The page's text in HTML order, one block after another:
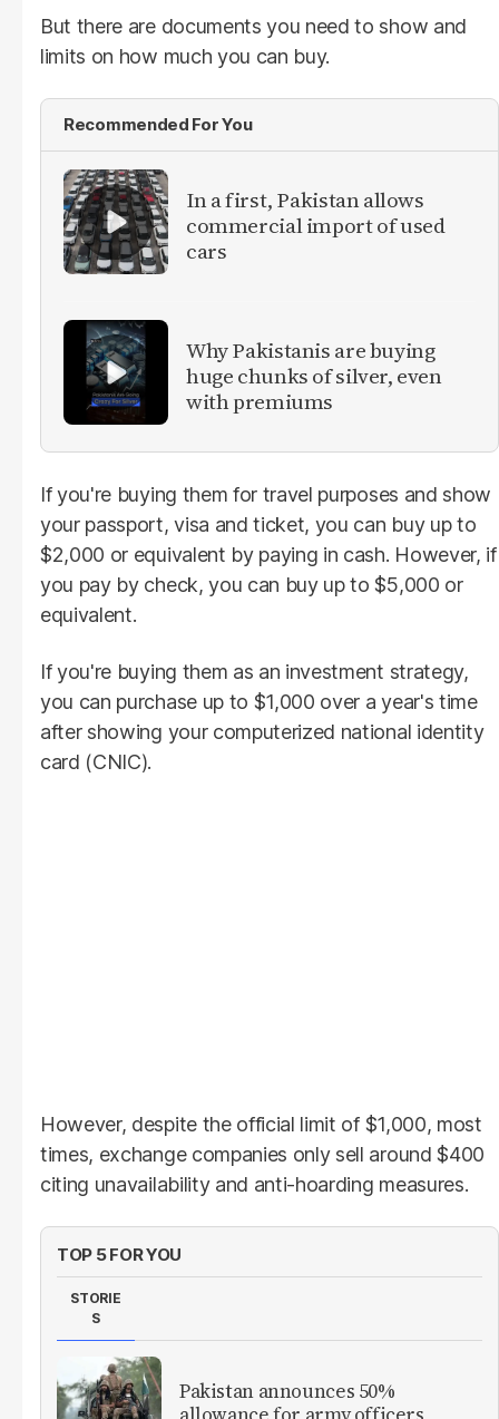
But there are documents you need to show and
limits on how much you can buy.
Recommended For You
In a first, Pakistan allows
commercial import of used
cars
Why Pakistanis are buying
huge chunks of silver, even
with premiums
If you're buying them for travel purposes and show
your passport, visa and ticket, you can buy up to
$2,000 or equivalent by paying in cash. However, if
you pay by check, you can buy up to $5,000 or
equivalent.
If you're buying them as an investment strategy,
you can purchase up to $1,000 over a year's time
after showing your computerized national identity
card (CNIC).
However, despite the official limit of $1,000, most
times, exchange companies only sell around $400
citing unavailability and anti-hoarding measures.
TOP 5 FOR YOU
STORIE
S
Pakistan announces 50%